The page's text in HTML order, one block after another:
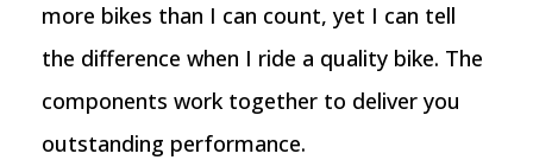
more bikes than I can count, yet I can tell
the difference when I ride a quality bike. The
components work together to deliver you
outstanding performance.